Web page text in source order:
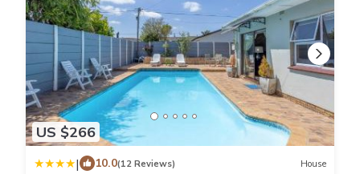
US $266
| 10.0(12 Reviews) House